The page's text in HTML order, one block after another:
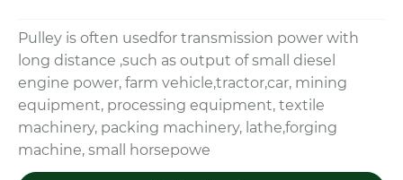
Pulley is often usedfor transmission power with
long distance ,such as output of small diesel
engine power, farm vehicle,tractor,car, mining
equipment, processing equipment, textile
machinery, packing machinery, lathe,forging
machine, small horsepowe